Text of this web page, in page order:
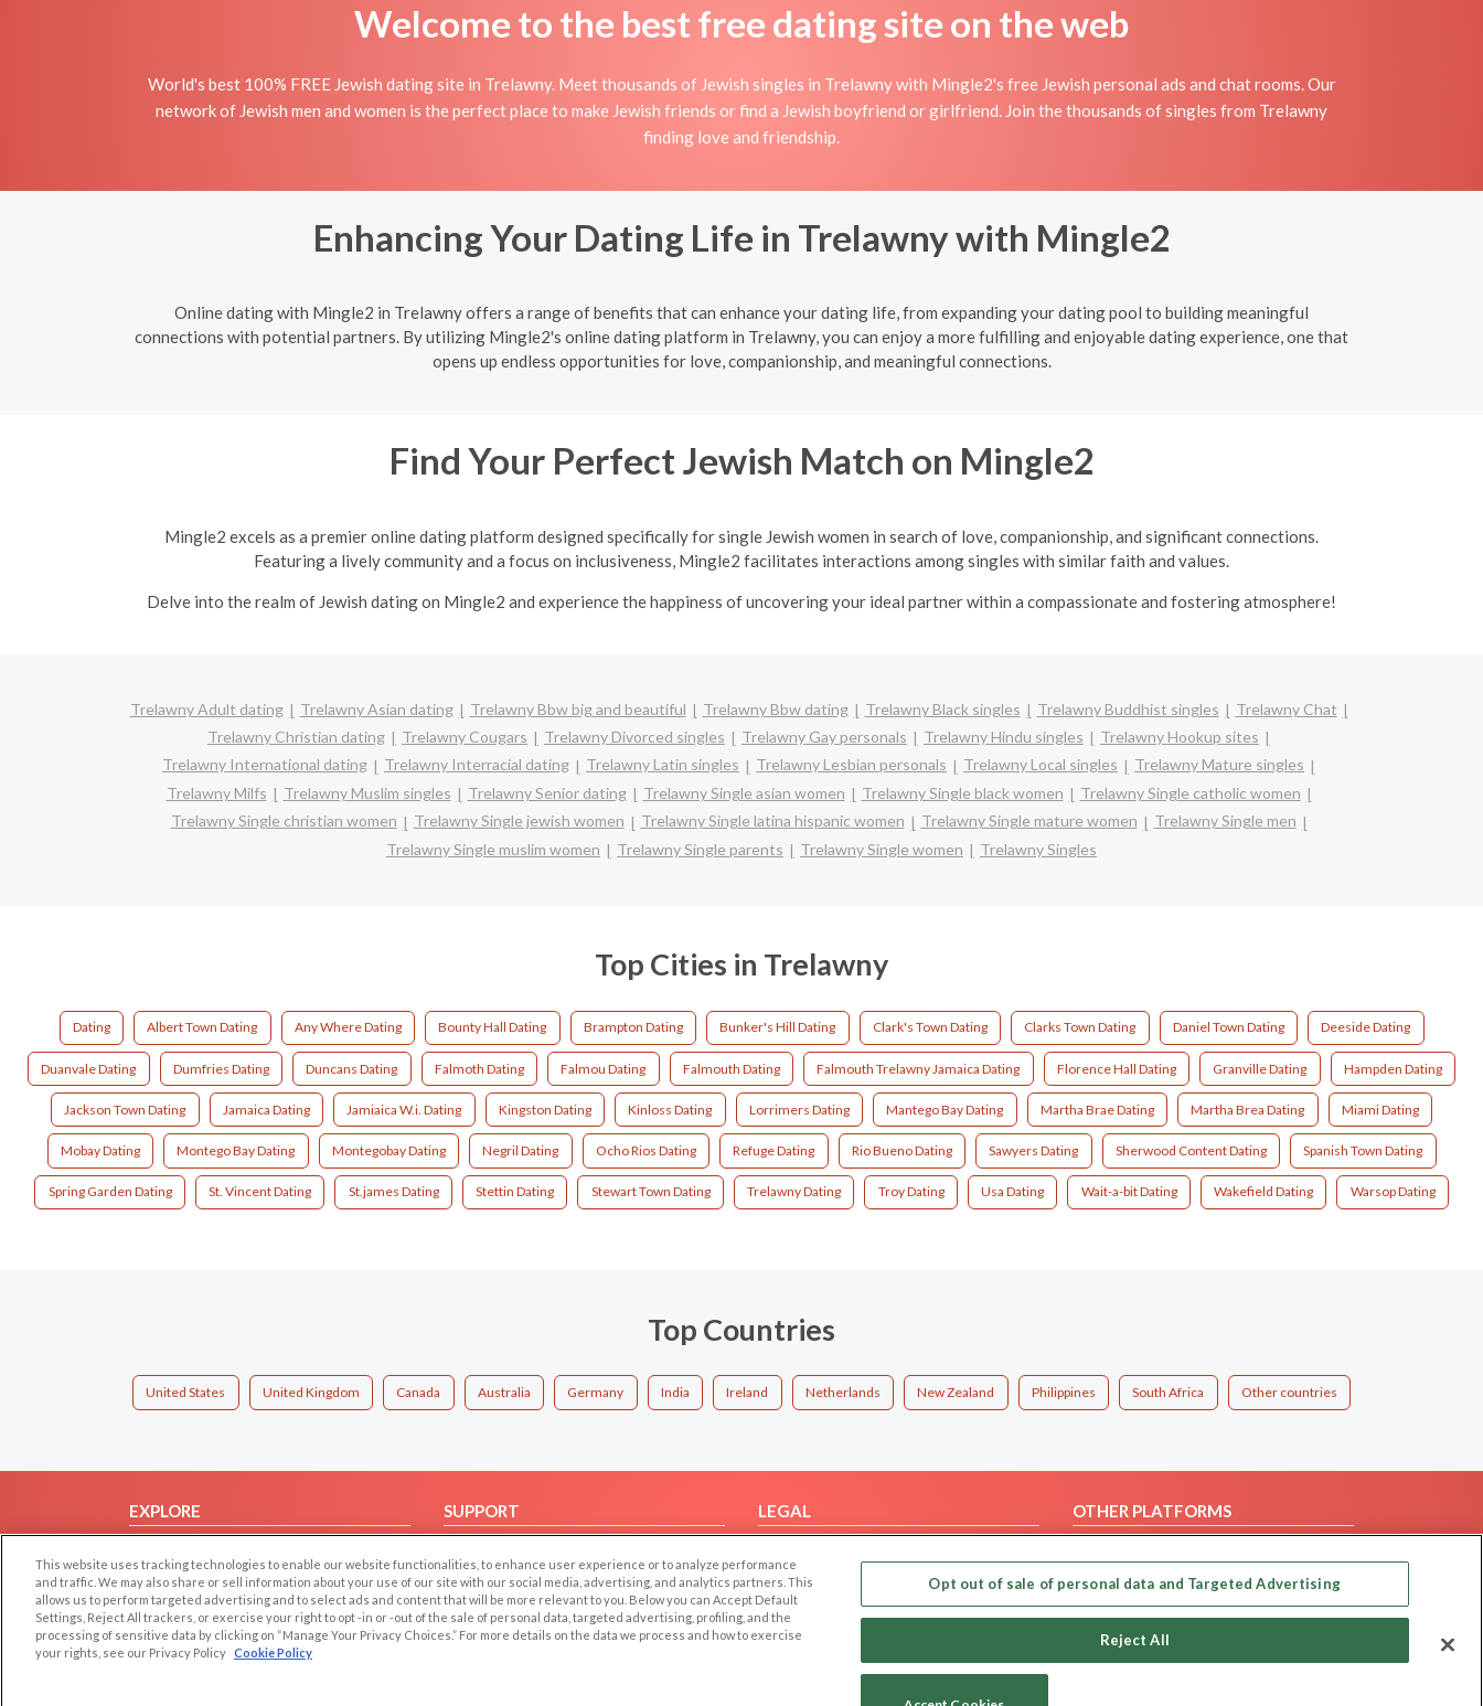
Welcome to the best free dating site on the web
World's best 100% FREE Jewish dating site in Trelawny. Meet thousands of Jewish singles in Trelawny with Mingle2's free Jewish personal ads and chat rooms. Our
network of Jewish men and women is the perfect place to make Jewish friends or find a Jewish boyfriend or girlfriend. Join the thousands of singles from Trelawny
finding love and friendship.
Enhancing Your Dating Life in Trelawny with Mingle2
Online dating with Mingle2 in Trelawny offers a range of benefits that can enhance your dating life, from expanding your dating pool to building meaningful
connections with potential partners. By utilizing Mingle2's online dating platform in Trelawny, you can enjoy a more fulfilling and enjoyable dating experience, one that
opens up endless opportunities for love, companionship, and meaningful connections.
Find Your Perfect Jewish Match on Mingle2
Mingle2 excels as a premier online dating platform designed specifically for single Jewish women in search of love, companionship, and significant connections.
Featuring a lively community and a focus on inclusiveness, Mingle2 facilitates interactions among singles with similar faith and values.
Delve into the realm of Jewish dating on Mingle2 and experience the happiness of uncovering your ideal partner within a compassionate and fostering atmosphere!
Trelawny Adult dating Trelawny Asian dating Trelawny Bbw big and beautiful Trelawny Bbw dating Trelawny Black singles Trelawny Buddhist singles
Trelawny Chat
Trelawny Christian dating
Trelawny Cougars Trelawny Divorced singles Trelawny Gay personals Trelawny Hindu singles
Trelawny Hookup sites
Trelawny International dating
Trelawny Interracial dating Trelawny Latin singles Trelawny Lesbian personals Trelawny Local singles
Trelawny Mature singles
Trelawny Milfs
Trelawny Muslim singles Trelawny Senior dating Trelawny Single asian women Trelawny Single black women
Trelawny Single catholic women
Trelawny Single christian women
Trelawny Single jewish women Trelawny Single latina hispanic women Trelawny Single mature women
Trelawny Single men
Trelawny Single muslim women
Trelawny Single parents Trelawny Single women Trelawny Singles
Top Cities in Trelawny
Dating Albert Town Dating Any Where Dating Bounty Hall Dating Brampton Dating Bunker's Hill Dating Clark's Town Dating Clarks Town Dating Daniel Town Dating Deeside Dating
Duanvale Dating Dumfries Dating Duncans Dating Falmoth Dating Falmou Dating Falmouth Dating Falmouth Trelawny Jamaica Dating Florence Hall Dating Granville Dating Hampden Dating
Jackson Town Dating Jamaica Dating Jamiaica W.i. Dating Kingston Dating Kinloss Dating Lorrimers Dating Mantego Bay Dating Martha Brae Dating Martha Brea Dating Miami Dating
Mobay Dating Montego Bay Dating Montegobay Dating Negril Dating Ocho Rios Dating Refuge Dating Rio Bueno Dating Sawyers Dating Sherwood Content Dating Spanish Town Dating
Spring Garden Dating St. Vincent Dating St.james Dating Stettin Dating Stewart Town Dating Trelawny Dating Troy Dating Usa Dating Wait-a-bit Dating Wakefield Dating Warsop Dating
Top Countries
United States United Kingdom Canada Australia Germany India Ireland Netherlands New Zealand Philippines South Africa Other countries
EXPLORE
Browse by Country
Dating Blog
Forum/Topic
SUPPORT
Contact Us
LEGAL
Privacy Policy
Terms of use
Code of Conduct
OTHER PLATFORMS
Our apps
This website uses tracking technologies to enable our website functionalities, to enhance user experience or to analyze performance
and traffic. We may also share or sell information about your use of our site with our social media, advertising, and analytics partners. This
allows us to perform targeted advertising and to select ads and content that will be more relevant to you. Below you can Accept Default
Settings, Reject All trackers, or exercise your right to opt -in or -out of the sale of personal data, targeted advertising, profiling, and the
processing of sensitive data by clicking on “Manage Your Privacy Choices.” For more details on the data we process and how to exercise
your rights, see our Privacy Policy Cookie Policy
Opt out of sale of personal data and Targeted Advertising
Reject All